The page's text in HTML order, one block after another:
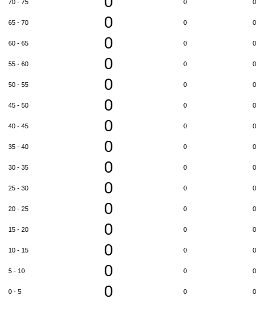
70 - 75 0 0
65 - 70 0 0 0
60 - 65 0 0 0
55 - 60 0 0 0
50 - 55 0 0 0
45 - 50 0 0 0
40 - 45 0 0 0
35 - 40 0 0 0
30 - 35 0 0 0
25 - 30 0 0 0
20 - 25 0 0 0
15 - 20 0 0 0
10 - 15 0 0 0
5 - 10 0 0 0
0 - 5 0 0 0